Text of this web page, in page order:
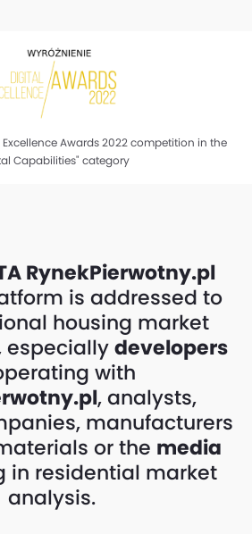
Awards 2022 competition in the
Capabilities" category
RynekPierwotny.pl
is addressed to
housing market
especiallydevelopers
with
, analysts,
manufacturers
or the media
in residential market
analysis.